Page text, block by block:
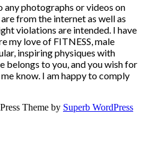
photographs or videos on
from the internet as well as
violations are intended. I have
my love of FITNESS, male
inspiring physiques with
belongs to you, and you wish for
know. I am happy to comply
Theme by Superb WordPress